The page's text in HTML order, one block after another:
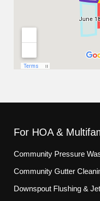
For HOA &
Community Pressure
Community Gutter
Downspout Flushing &